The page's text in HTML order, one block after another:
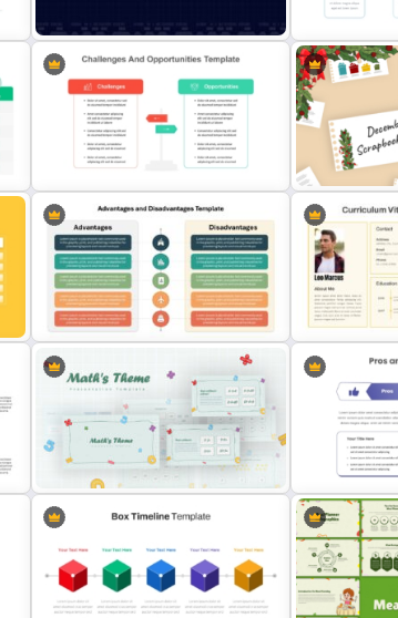
Presentation
Data Analysis Powerpoint Slide
Template
30 Day 60 Day
Template For
Challenges And Opportunities
PowerPoint Templates
December
for
Advantages and Disadvantages
PowerPoint Template
CV
Mathematics Powerpoint
Pro Con